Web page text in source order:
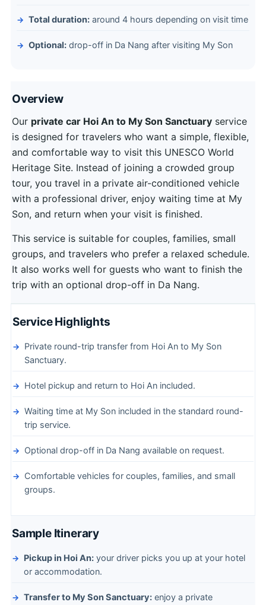
Total duration: around 4 hours depending on visit time
Optional: drop-off in Da Nang after visiting My Son
Overview
Our private car Hoi An to My Son Sanctuary service
is designed for travelers who want a simple, flexible,
and comfortable way to visit this UNESCO World
Heritage Site. Instead of joining a crowded group
tour, you travel in a private air-conditioned vehicle
with a professional driver, enjoy waiting time at My
Son, and return when your visit is finished.
This service is suitable for couples, families, small
groups, and travelers who prefer a relaxed schedule.
It also works well for guests who want to finish the
trip with an optional drop-off in Da Nang.
Service Highlights
Private round-trip transfer from Hoi An to My Son
Sanctuary.
Hotel pickup and return to Hoi An included.
Waiting time at My Son included in the standard round-
trip service.
Optional drop-off in Da Nang available on request.
Comfortable vehicles for couples, families, and small
groups.
Sample Itinerary
Pickup in Hoi An: your driver picks you up at your hotel
or accommodation.
Transfer to My Son Sanctuary: enjoy a private